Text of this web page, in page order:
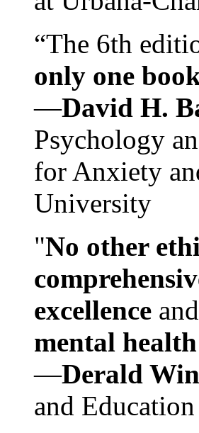
“The 6th
only one
—David H.
Psychology
for Anxiety
University
"No other
excellence and
mental
—Derald
and